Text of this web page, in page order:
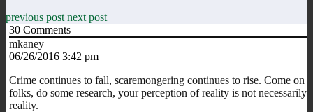
previous post next post
30 Comments
mkaney
06/26/2016 3:42 pm
Crime continues to fall, scaremongering continues to rise. Come on
folks, do some research, your perception of reality is not necessarily
reality.